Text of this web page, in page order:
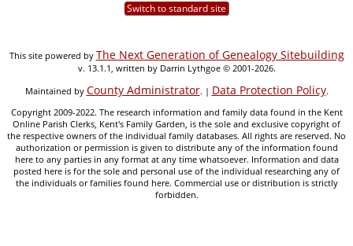
Switch to standard site
This site powered by The Next Generation of Genealogy Sitebuilding
v. 13.1.1, written by Darrin Lythgoe © 2001-2026.
Maintained by County Administrator. | Data Protection Policy.
Copyright 2009-2022. The research information and family data found in the Kent
Online Parish Clerks, Kent's Family Garden, is the sole and exclusive copyright of
the respective owners of the individual family databases. All rights are reserved. No
authorization or permission is given to distribute any of the information found
here to any parties in any format at any time whatsoever. Information and data
posted here is for the sole and personal use of the individual researching any of
the individuals or families found here. Commercial use or distribution is strictly
forbidden.